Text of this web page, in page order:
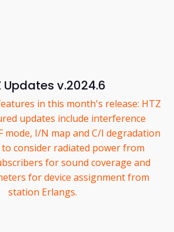
Updates v.2024.6
in this month's release: HTZ
updates include interference
mode, I/N map and C/I degradation
consider radiated power from
for sound coverage and
for device assignment from
station Erlangs.